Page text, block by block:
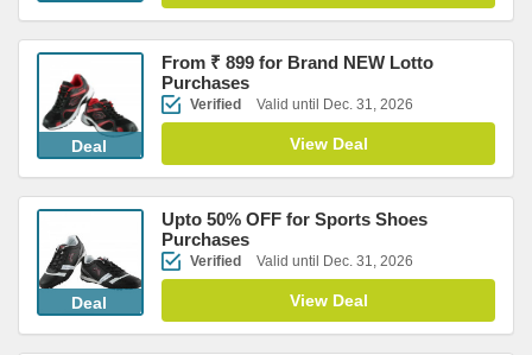
Deal
From ₹ 899 for Brand NEW Lotto
Purchases
Verified Valid until Dec. 31, 2026
View Deal
Deal
Upto 50% OFF for Sports Shoes
Purchases
Verified Valid until Dec. 31, 2026
View Deal